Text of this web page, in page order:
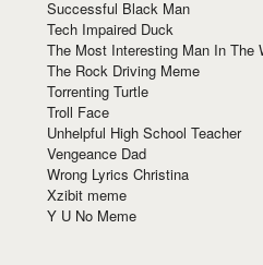
Successful Black Man
Tech Impaired Duck
The Most Interesting Man In The
The Rock Driving Meme
Torrenting Turtle
Troll Face
Unhelpful High School Teacher
Vengeance Dad
Wrong Lyrics Christina
Xzibit meme
Y U No Meme